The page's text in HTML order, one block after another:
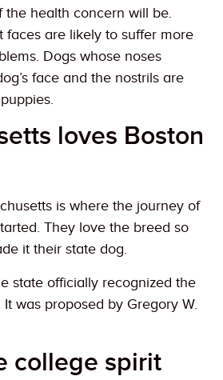
the health concern will be.
faces are likely to suffer more
Dogs whose noses
face and the nostrils are
loves Boston
is where the journey of
They love the breed so
it their state dog.
state officially recognized the
was proposed by Gregory W.
college spirit